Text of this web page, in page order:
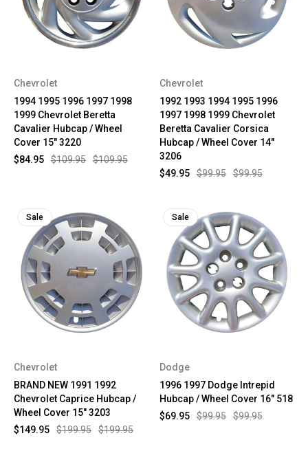
Chevrolet
1994 1995 1996 1997 1998
1999 Chevrolet Beretta
Cavalier Hubcap / Wheel
Cover 15" 3220
$109.95
$109.95
$84.95
Chevrolet
1992 1993 1994 1995 1996
1997 1998 1999 Chevrolet
Beretta Cavalier Corsica
Hubcap / Wheel Cover 14"
3206
$99.95
$99.95
$49.95
Sale
Chevrolet
BRAND NEW 1991 1992
Chevrolet Caprice Hubcap /
Wheel Cover 15" 3203
$199.95
$199.95
$149.95
Sale
Dodge
1996 1997 Dodge Intrepid
Hubcap / Wheel Cover 16" 518
$99.95
$99.95
$69.95